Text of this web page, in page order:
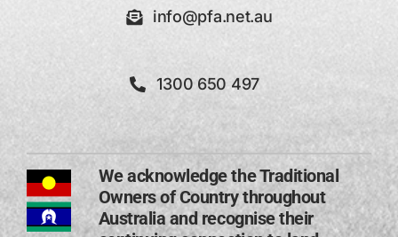
info@pfa.net.au
1300 650 497
We acknowledge the Traditional
Owners of Country throughout
Australia and recognise their